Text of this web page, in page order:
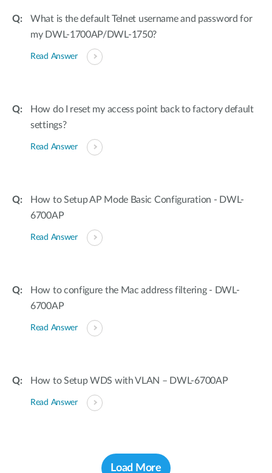
What is the default Telnet username and password for
my DWL-1700AP/DWL-1750?
Read Answer
How do I reset my access point back to factory default
settings?
Read Answer
How to Setup AP Mode Basic Configuration - DWL-
6700AP
Read Answer
How to configure the Mac address filtering - DWL-
6700AP
Read Answer
How to Setup WDS with VLAN – DWL-6700AP
Read Answer
Load More